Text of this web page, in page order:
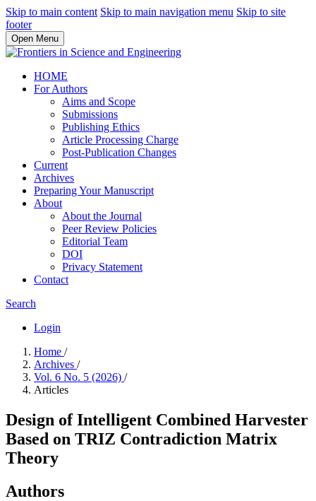
Skip to main content Skip to main navigation menu Skip to site
footer
Open Menu
HOME
For Authors
Aims and Scope
Submissions
Publishing Ethics
Article Processing Charge
Post-Publication Changes
Current
Archives
Preparing Your Manuscript
About
About the Journal
Peer Review Policies
Editorial Team
DOI
Privacy Statement
Contact
Search
Login
Home /
Archives /
Vol. 6 No. 5 (2026) /
Articles
Design of Intelligent Combined Harvester
Based on TRIZ Contradiction Matrix
Theory
Authors